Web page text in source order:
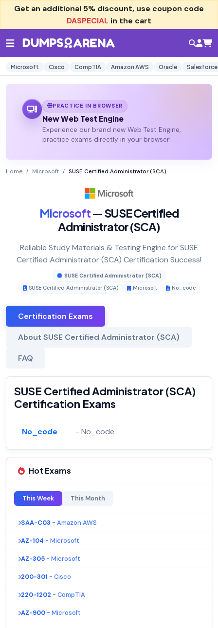
Get an additional 5% discount, use coupon code
DASPECIAL in the cart
Microsoft Cisco CompTIA Amazon AWS Oracle Salesforce
PRACTICE IN BROWSER
New Web Test Engine
Experience our brand new Web Test Engine,
practice exams directly in your browser!
Home Microsoft SUSE Certified Administrator (SCA)
Microsoft— SUSE Certified
Administrator (SCA)
Reliable Study Materials & Testing Engine for SUSE
Certified Administrator (SCA) Certification Success!
SUSE Certified Administrator (SCA)
SUSE Certified Administrator (SCA)
Microsoft No_code
Certification Exams
About SUSE Certified Administrator (SCA)
FAQ
SUSE Certified Administrator (SCA)
Certification Exams
No_code - No_code
Hot Exams
This Week This Month
SAA-C03 - Amazon AWS
AZ-104 - Microsoft
AZ-305 - Microsoft
200-301 - Cisco
220-1202 - CompTIA
AZ-900 - Microsoft